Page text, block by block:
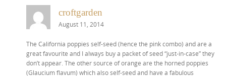
croftgarden
August 11, 2014
The California poppies self-seed (hence the pink combo) and are a
great favourite and I always buy a packet of seed “just-in-case” they
don’t appear. The other source of orange are the horned poppies
(Glaucium flavum) which also self-seed and have a fabulous